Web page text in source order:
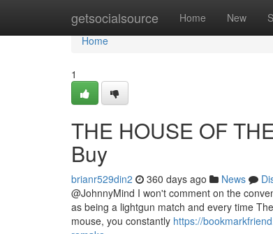
getsocialsource Home New
Home
Home
1
THE HOUSE OF
Buy
brianr529din2 360 days ago News
@JohnnyMind I won't comment on the
as being a lightgun match and every time
mouse, you constantly https://